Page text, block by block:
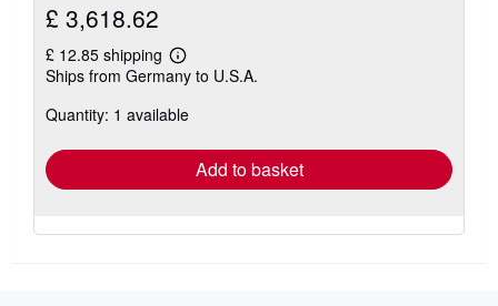
£ 3,618.62
£ 12.85 shipping
Learn
more
shipping
Ships from Germany to U.S.A.
Quantity: 1 available
Add to basket